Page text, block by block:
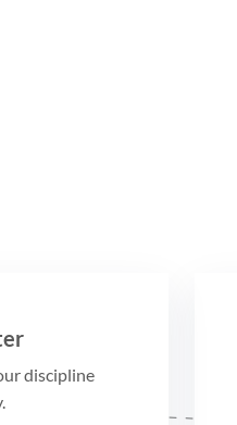
discipline